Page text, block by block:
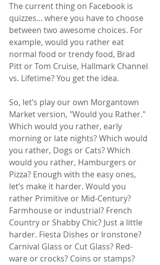
The current thing on Facebook is
quizzes... where you have to choose
between two awesome choices. For
example, would you rather eat
normal food or trendy food, Brad
Pitt or Tom Cruise, Hallmark Channel
vs. Lifetime? You get the idea.
So, let’s play our own Morgantown
Market version, "Would you Rather."
Which would you rather, early
morning or late nights? Which would
you rather, Dogs or Cats? Which
would you rather, Hamburgers or
Pizza? Enough with the easy ones,
let’s make it harder. Would you
rather Primitive or Mid-Century?
Farmhouse or industrial? French
Country or Shabby Chic? Just a little
harder. Fiesta Dishes or Ironstone?
Carnival Glass or Cut Glass? Red-
ware or crocks? Coins or stamps?